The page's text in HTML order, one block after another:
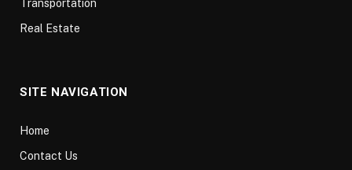
Transportation
Real Estate
SITE NAVIGATION
Home
Contact Us